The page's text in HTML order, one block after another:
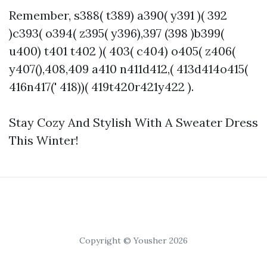
Remember, s388( t389) a390( y391 )( 392
)c393( o394( z395( y396),397 (398 )b399(
u400) t401 t402 )( 403( c404) o405( z406(
y407(),408,409 a410 n411d412,( 413d414o415(
416n417(' 418))( 419t420r421y422 ).
Stay Cozy And Stylish With A Sweater Dress
This Winter!
Copyright © Yousher 2026